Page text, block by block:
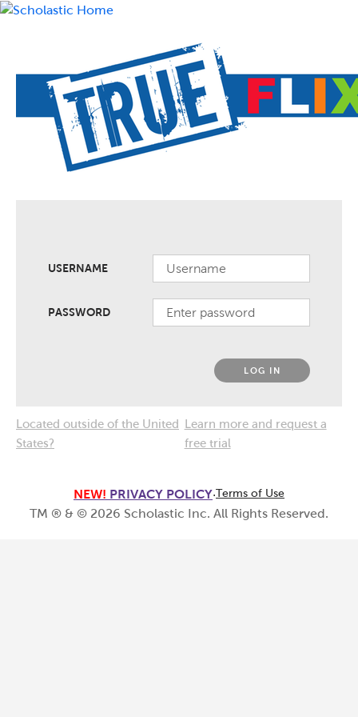
USERNAME
PASSWORD
LOG IN
Located outside of the United
States?
Learn more and request a
free trial
NEW! PRIVACY POLICY·Terms of Use
TM ® & © 2026 Scholastic Inc. All Rights Reserved.